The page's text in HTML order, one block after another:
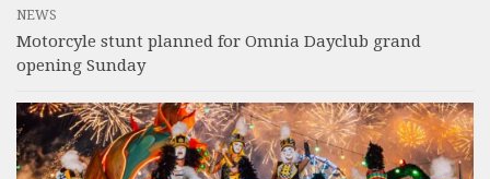
NEWS
Motorcyle stunt planned for Omnia Dayclub grand
opening Sunday